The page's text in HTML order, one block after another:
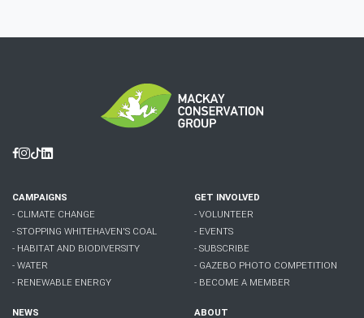
Facebook
Instagram
Tiktok
Linkedin
CAMPAIGNS
- CLIMATE CHANGE
- STOPPING WHITEHAVEN'S COAL
- HABITAT AND BIODIVERSITY
- WATER
- RENEWABLE ENERGY
GET INVOLVED
- VOLUNTEER
- EVENTS
- SUBSCRIBE
- GAZEBO PHOTO COMPETITION
- BECOME A MEMBER
NEWS
ABOUT